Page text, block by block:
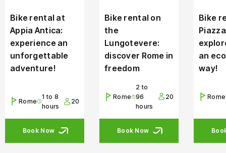
Bike rental at
Appia Antica:
experience an
unforgettable
adventure!
Rome
1 to 8
hours
20
Book Now
Bike rental on
the
Lungotevere:
discover Rome in
freedom
Rome
2 to
96
hours
20
Book Now
Bike
an
way!
Rome